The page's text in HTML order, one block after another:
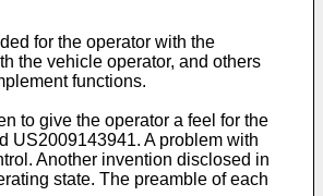
for the operator with the
the vehicle operator, and others
functions.
to give the operator a feel for the
US2009143941. A problem with
Another invention disclosed in
state. The preamble of each